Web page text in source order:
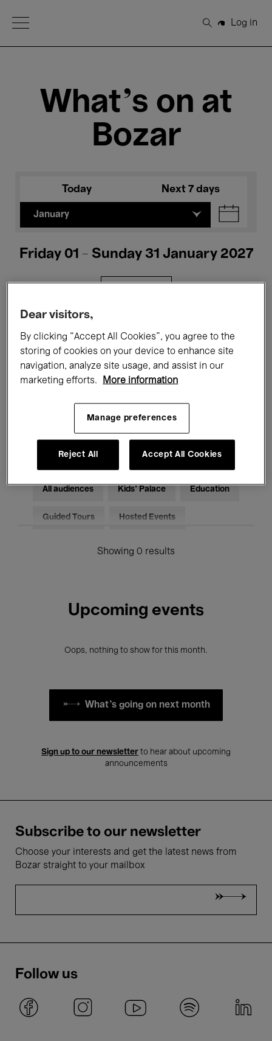
Open Menu
Search
Log in
What's on at
Bozar
Today Next 7 days
January
Friday 01 - Sunday 31 January 2027
Films Performances
Talks & Debates Jazz
Classical Music Global Music
Electronic Music
All audiences Kids’ Palace Education
Guided Tours Hosted Events
Showing 0 results
Upcoming events
Oops, nothing to show for this month.
What's going on next month
Sign up to our newsletter to hear about upcoming
announcements
Subscribe to our newsletter
Choose your interests and get the latest news from
Bozar straight to your mailbox
Follow us
Dear visitors,
By clicking “Accept All Cookies”, you agree to the
storing of cookies on your device to enhance site
navigation, analyze site usage, and assist in our
marketing efforts.
More information
Manage preferences
Reject All Accept All Cookies